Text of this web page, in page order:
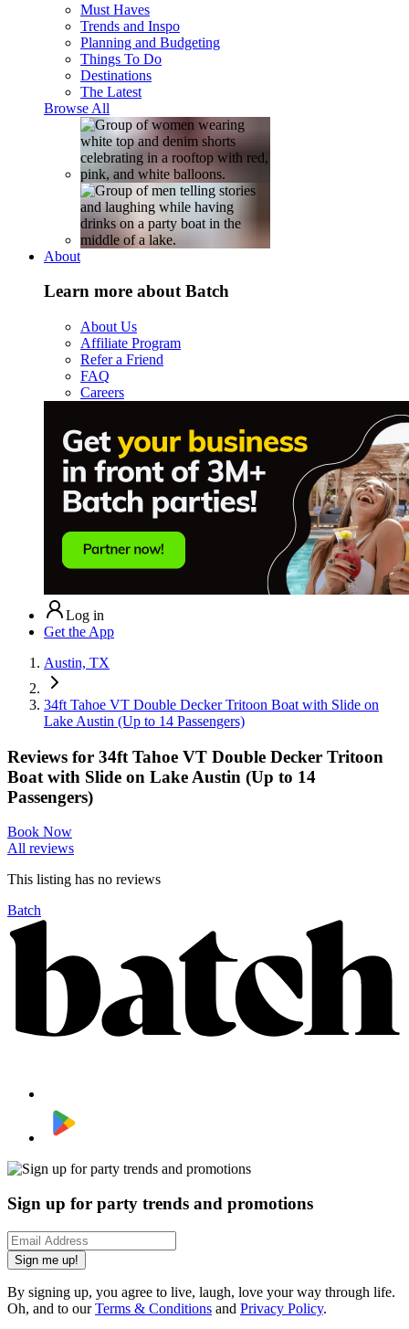
Must Haves
Trends and Inspo
Planning and Budgeting
Things To Do
Destinations
The Latest
Browse All
About
Learn more about Batch
About Us
Affiliate Program
Refer a Friend
FAQ
Careers
Log in
Get the App
Austin, TX
34ft Tahoe VT Double Decker Tritoon Boat with Slide on
Lake Austin (Up to 14 Passengers)
Reviews for 34ft Tahoe VT Double Decker Tritoon
Boat with Slide on Lake Austin (Up to 14
Passengers)
Book Now
All reviews
This listing has no reviews
Batch
Sign up for party trends and promotions
Sign me up!
By signing up, you agree to live, laugh, love your way through life.
Oh, and to ourTerms & Conditions and Privacy Policy.